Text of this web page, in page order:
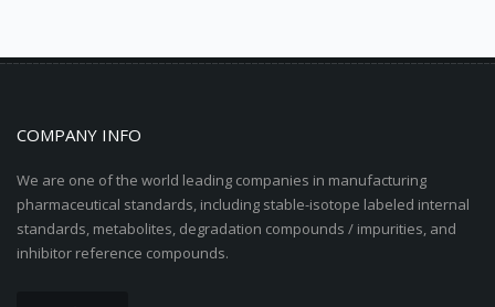
COMPANY INFO
We are one of the world leading companies in manufacturing
pharmaceutical standards, including stable-isotope labeled internal
standards, metabolites, degradation compounds / impurities, and
inhibitor reference compounds.